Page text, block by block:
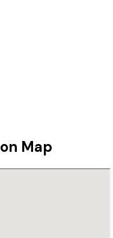
on Map